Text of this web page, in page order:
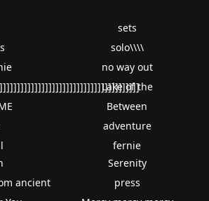
sets
solo\\\\
no way out
Lake of the
Between
adventure
fernie
ancient
Serenity
press